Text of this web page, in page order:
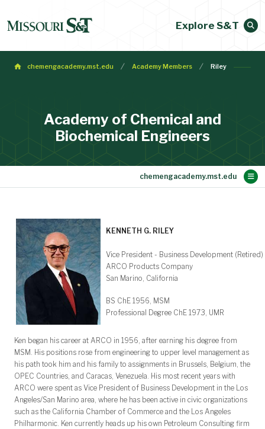
Explore S&T
chemengacademy.mst.edu Academy Members Riley
Academy of Chemical and
Biochemical Engineers
KENNETH G. RILEY
Vice President - Business Development (Retired)
ARCO Products Company
San Marino, California
BS ChE 1956, MSM
Professional Degree ChE 1973, UMR
Ken began his career at ARCO in 1956, after earning his degree from
MSM. His positions rose from engineering to upper level management as
his path took him and his family to assignments in Brussels, Belgium, the
OPEC Countries, and Caracas, Venezuela. His most recent years with
ARCO were spent as Vice President of Business Development in the Los
Angeles/San Marino area, where he has been active in civic organizations
such as the California Chamber of Commerce and the Los Angeles
Philharmonic. Ken currently heads up his own Petroleum Consulting firm